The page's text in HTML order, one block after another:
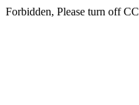
Forbidden, Please turn off CC